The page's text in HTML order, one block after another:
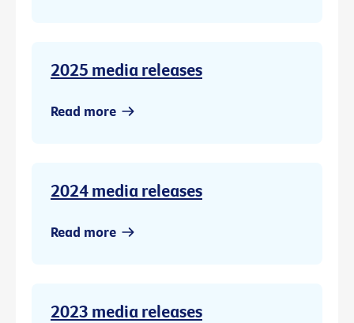
2025 media releases
Read more
2024 media releases
Read more
2023 media releases